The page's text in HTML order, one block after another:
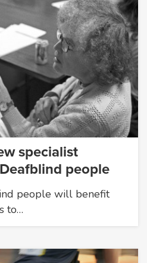
specialist
people
people will benefit
to…